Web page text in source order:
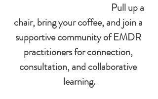
Pull up a
chair, bring your coffee, and join a
supportive community of EMDR
practitioners for connection,
consultation, and collaborative
learning.